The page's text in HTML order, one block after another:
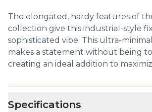
The elongated, hardy features of
collection give this industrial-style
sophisticated vibe. This ultra-
makes a statement without being
creating an ideal addition to
Specifications